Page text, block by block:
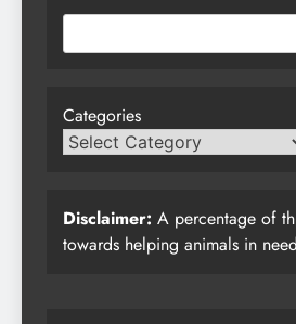
Categories
Disclaimer: A percentage of
towards helping animals in